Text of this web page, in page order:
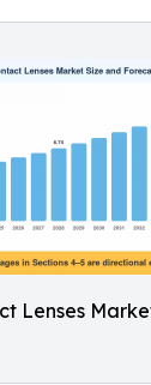
Lenses